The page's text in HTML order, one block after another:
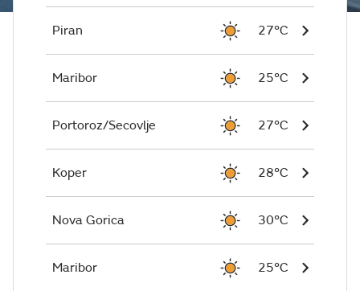
Piran 27°C
Maribor 25°C
Portoroz/Secovlje 27°C
Koper 28°C
Nova Gorica 30°C
Maribor 25°C